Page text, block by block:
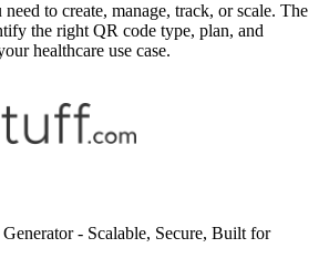
to create, manage, track, or scale. The
the right QR code type, plan, and
healthcare use case.
- Scalable, Secure, Built for